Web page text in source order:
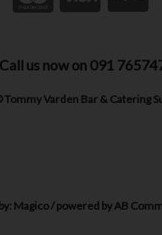
Call us now on 091
Tommy Varden Bar & Catering
Magico/ powered by AB